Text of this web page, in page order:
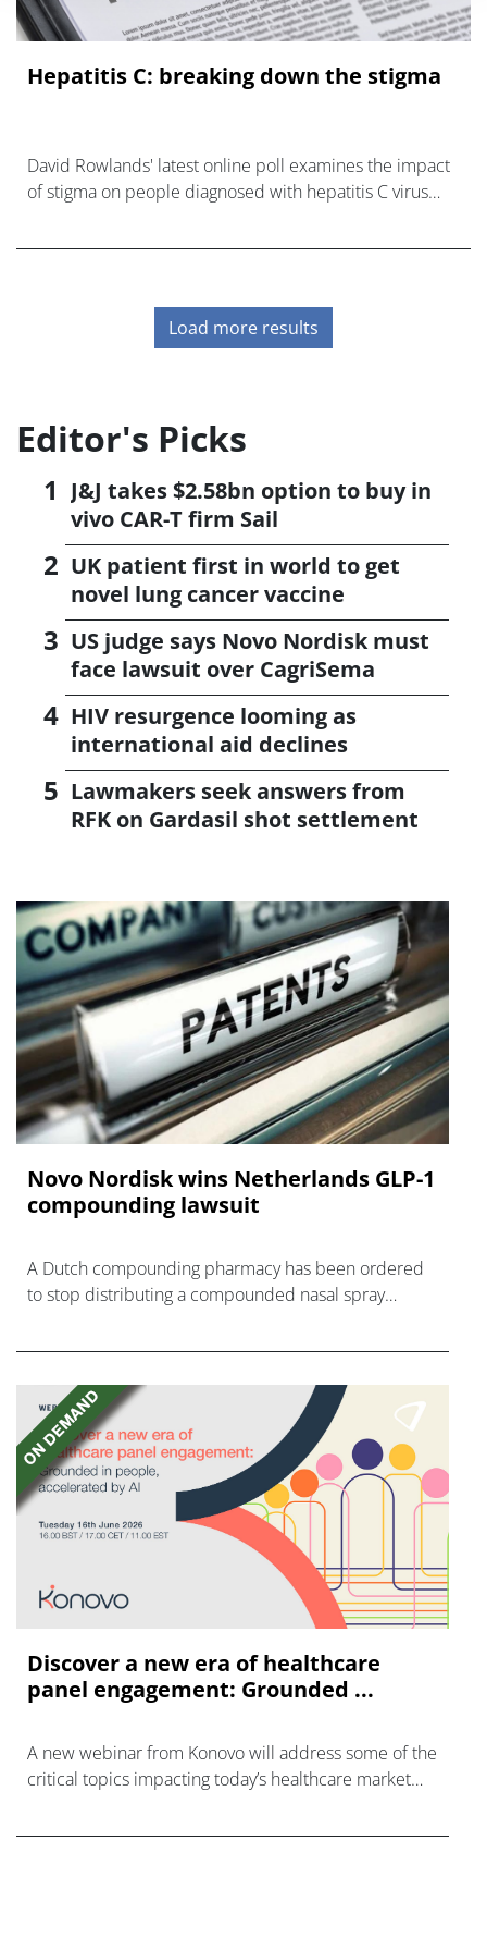
Hepatitis C: breaking down the stigma
David Rowlands' latest online poll examines the impact
of stigma on people diagnosed with hepatitis C virus
Load more results
Editor's Picks
J&J takes $2.58bn option to buy in
vivo CAR-T firm Sail
UK patient first in world to get
novel lung cancer vaccine
US judge says Novo Nordisk must
face lawsuit over CagriSema
HIV resurgence looming as
international aid declines
Lawmakers seek answers from
RFK on Gardasil shot settlement
Novo Nordisk wins Netherlands GLP-1
compounding lawsuit
A Dutch compounding pharmacy has been ordered
to stop distributing a compounded nasal spray
Discover a new era of healthcare
panel engagement: Grounded ...
A new webinar from Konovo will address some of the
critical topics impacting today’s healthcare market